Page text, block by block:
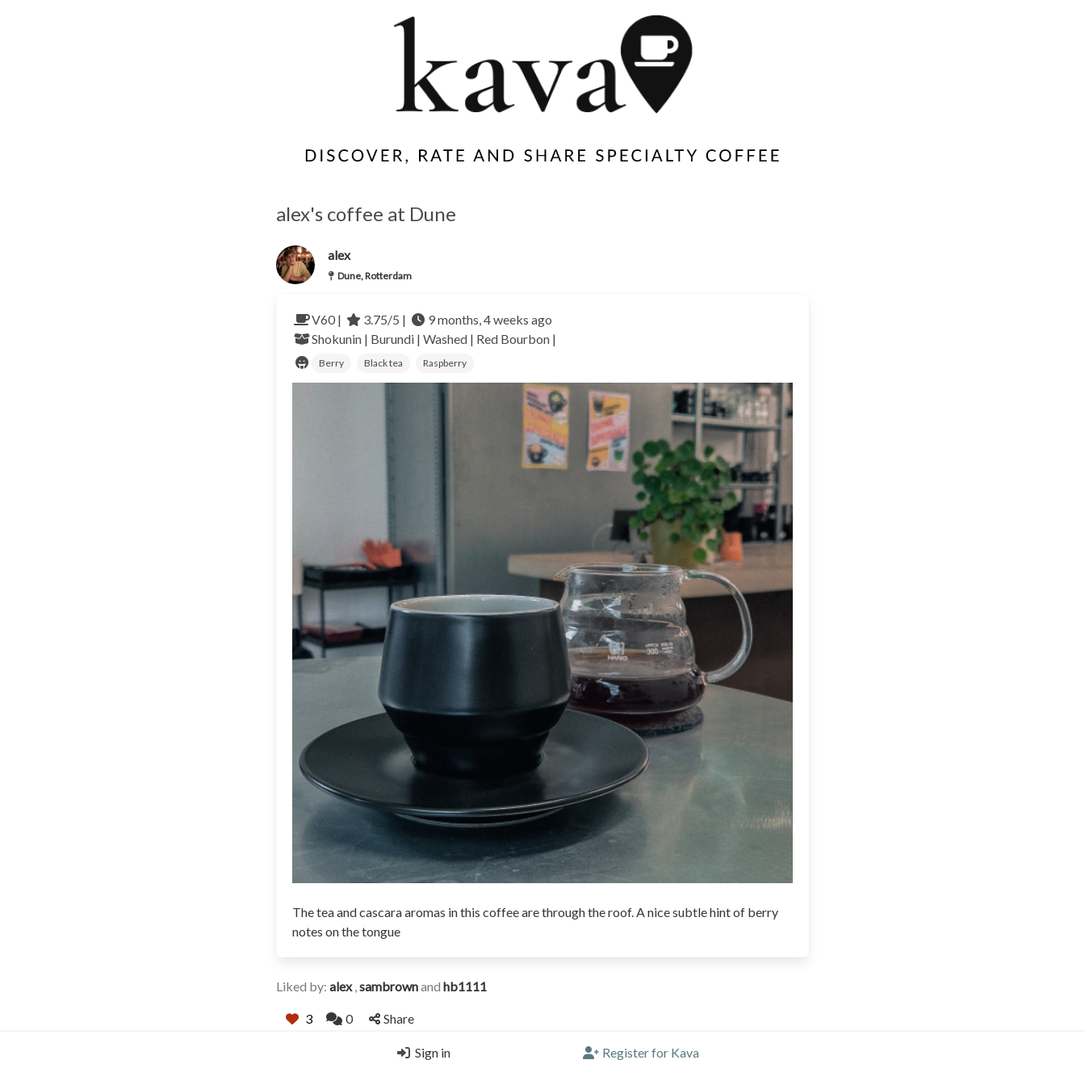
alex's coffee at Dune
alex
Dune, Rotterdam
V60 | 3.75/5 |
9 months, 4 weeks ago
Shokunin | Burundi | Washed | Red Bourbon |
Berry Black tea Raspberry
The tea and cascara aromas in this coffee are through the roof. A nice subtle hint of berry
notes on the tongue
Liked by: alex,sambrownand hb1111
3 0 Share
Sign in Register for Kava